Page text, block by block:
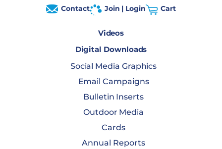
Contact Join | Login Cart
Videos
Digital Downloads
Social Media Graphics
Email Campaigns
Bulletin Inserts
Outdoor Media
Cards
Annual Reports